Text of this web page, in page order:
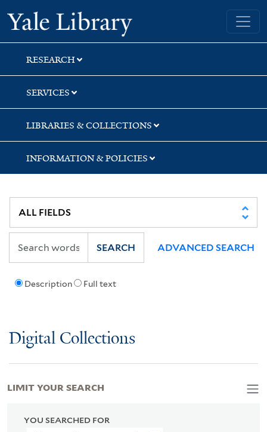
Skip
to
search
Skip
to
main
content
Skip
to
first
result
Yale University Library
RESEARCH
SERVICES
LIBRARIES & COLLECTIONS
INFORMATION & POLICIES
Description Full text
SEARCH ADVANCED SEARCH
Digital Collections
YOU SEARCHED FOR
LIMIT YOUR SEARCH